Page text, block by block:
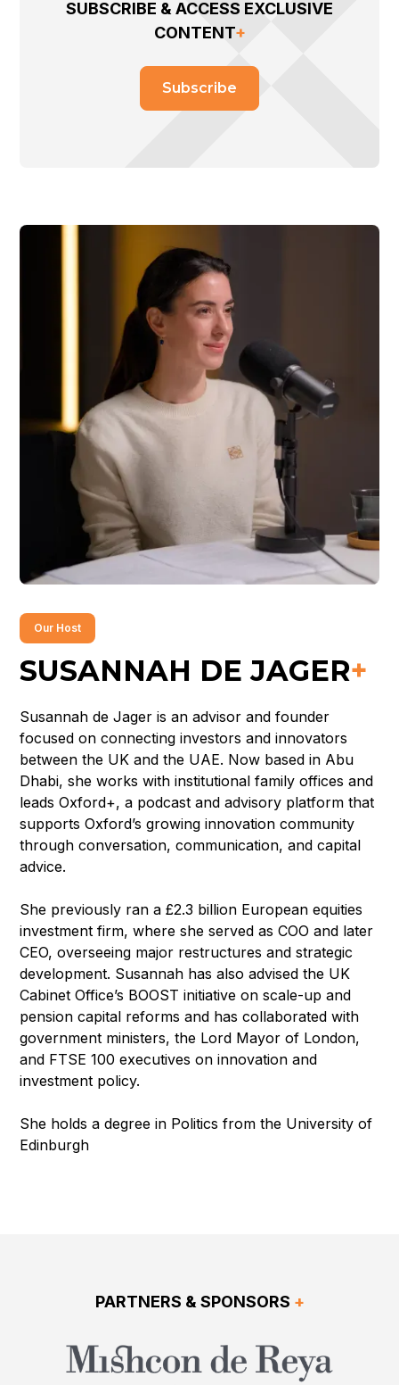
SUBSCRIBE & ACCESS EXCLUSIVE
CONTENT+
Subscribe
Our Host
SUSANNAH DE JAGER+
Susannah de Jager is an advisor and founder
focused on connecting investors and innovators
between the UK and the UAE. Now based in Abu
Dhabi, she works with institutional family offices and
leads Oxford+, a podcast and advisory platform that
supports Oxford’s growing innovation community
through conversation, communication, and capital
advice.
She previously ran a £2.3 billion European equities
investment firm, where she served as COO and later
CEO, overseeing major restructures and strategic
development. Susannah has also advised the UK
Cabinet Office’s BOOST initiative on scale-up and
pension capital reforms and has collaborated with
government ministers, the Lord Mayor of London,
and FTSE 100 executives on innovation and
investment policy.
She holds a degree in Politics from the University of
Edinburgh
PARTNERS & SPONSORS +